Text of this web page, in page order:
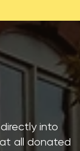
into
all donated